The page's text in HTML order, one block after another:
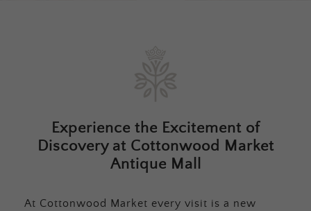
Experience the Excitement of
Discovery at Cottonwood Market
Antique Mall
At Cottonwood Market every visit is a new